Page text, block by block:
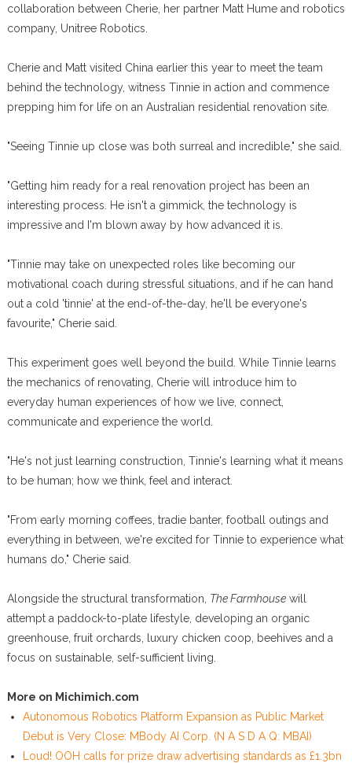
collaboration between Cherie, her partner Matt Hume and robotics
company, Unitree Robotics.
Cherie and Matt visited China earlier this year to meet the team
behind the technology, witness Tinnie in action and commence
prepping him for life on an Australian residential renovation site.
"Seeing Tinnie up close was both surreal and incredible," she said.
"Getting him ready for a real renovation project has been an
interesting process. He isn't a gimmick, the technology is
impressive and I'm blown away by how advanced it is.
"Tinnie may take on unexpected roles like becoming our
motivational coach during stressful situations, and if he can hand
out a cold 'tinnie' at the end-of-the-day, he'll be everyone's
favourite," Cherie said.
This experiment goes well beyond the build. While Tinnie learns
the mechanics of renovating, Cherie will introduce him to
everyday human experiences of how we live, connect,
communicate and experience the world.
"He's not just learning construction, Tinnie's learning what it means
to be human; how we think, feel and interact.
"From early morning coffees, tradie banter, football outings and
everything in between, we're excited for Tinnie to experience what
humans do," Cherie said.
Alongside the structural transformation, The Farmhousewill
attempt a paddock-to-plate lifestyle, developing an organic
greenhouse, fruit orchards, luxury chicken coop, beehives and a
focus on sustainable, self-sufficient living.
More on Michimich.com
Autonomous Robotics Platform Expansion as Public Market
Debut is Very Close: MBody AI Corp. (N A S D A Q: MBAI)
Loud! OOH calls for prize draw advertising standards as £1.3bn